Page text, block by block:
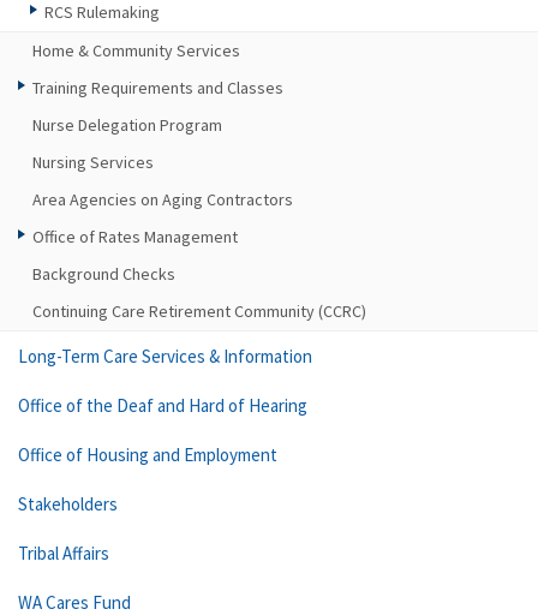
RCS Rulemaking
Home & Community Services
Training Requirements and Classes
Nurse Delegation Program
Nursing Services
Area Agencies on Aging Contractors
Office of Rates Management
Background Checks
Continuing Care Retirement Community (CCRC)
Long-Term Care Services & Information
Office of the Deaf and Hard of Hearing
Office of Housing and Employment
Stakeholders
Tribal Affairs
WA Cares Fund